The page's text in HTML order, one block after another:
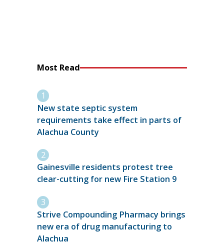
Most Read
New state septic system
requirements take effect in parts of
Alachua County
Gainesville residents protest tree
clear-cutting for new Fire Station 9
Strive Compounding Pharmacy brings
new era of drug manufacturing to
Alachua